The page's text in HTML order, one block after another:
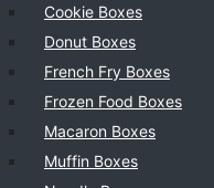
Cookie Boxes
Donut Boxes
French Fry Boxes
Frozen Food Boxes
Macaron Boxes
Muffin Boxes